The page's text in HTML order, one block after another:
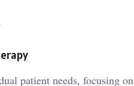
patient needs, focusing on